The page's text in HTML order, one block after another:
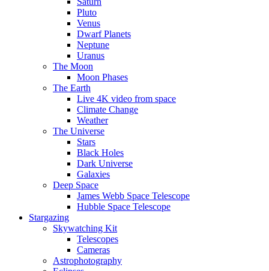
Pluto
Venus
Dwarf Planets
Neptune
Uranus
The Moon
Moon Phases
The Earth
Live 4K video from space
Climate Change
Weather
The Universe
Stars
Black Holes
Dark Universe
Galaxies
Deep Space
James Webb Space Telescope
Hubble Space Telescope
Stargazing
Skywatching Kit
Telescopes
Cameras
Astrophotography